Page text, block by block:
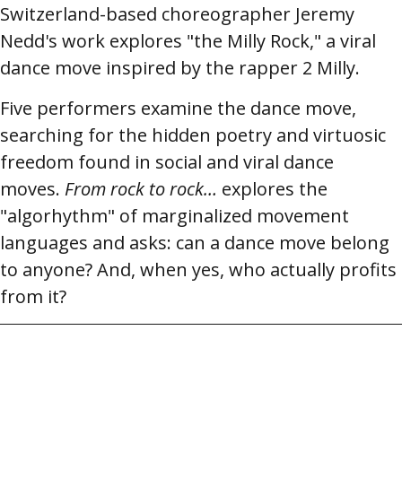
Switzerland-based choreographer Jeremy
Nedd's work explores "the Milly Rock," a viral
dance move inspired by the rapper 2 Milly.
Five performers examine the dance move,
searching for the hidden poetry and virtuosic
freedom found in social and viral dance
moves. From rock to rock… explores the
"algorhythm" of marginalized movement
languages and asks: can a dance move belong
to anyone? And, when yes, who actually profits
from it?